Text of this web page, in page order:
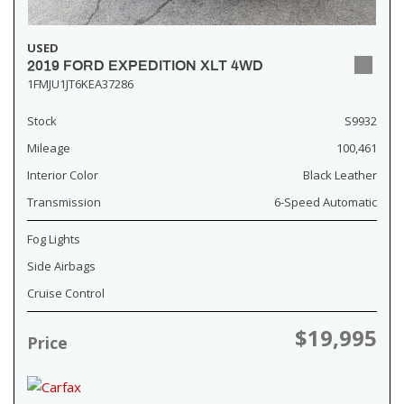
USED
2019 FORD EXPEDITION XLT 4WD
1FMJU1JT6KEA37286
Stock
S9932
Mileage
100,461
Interior Color
Black Leather
Transmission
6-Speed Automatic
Fog Lights
Side Airbags
Cruise Control
Price $19,995